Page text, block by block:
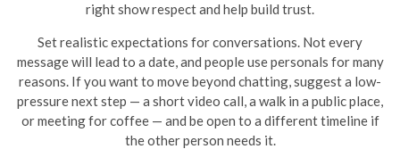
right show respect and help build trust.
Set realistic expectations for conversations. Not every
message will lead to a date, and people use personals for many
reasons. If you want to move beyond chatting, suggest a low-
pressure next step — a short video call, a walk in a public place,
or meeting for coffee — and be open to a different timeline if
the other person needs it.